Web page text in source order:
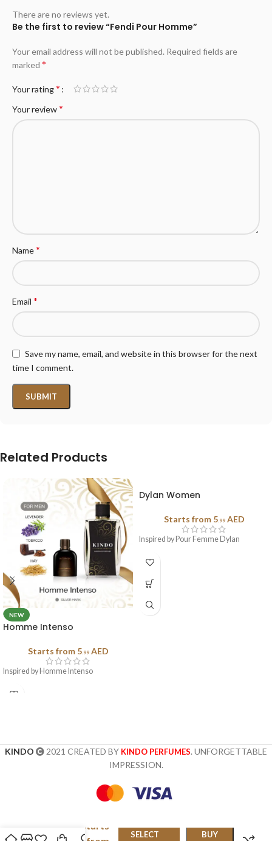
There are no reviews yet.
Be the first to review “Fendi Pour Homme”
Your email address will not be published. Required fields are
marked *
Your rating*
Your review*
Name*
Email *
Save my name, email, and website in this browser for the next
time I comment.
Related Products
NEW
Homme Intenso
Starts from 5.99 AED
Inspired by Homme Intenso
Dylan Women
Starts from 5.99 AED
Inspired by Pour Femme Dylan
KINDO 2021 CREATED BY KINDO PERFUMES. UNFORGETTABLE
IMPRESSION.
Starts
SELECT BUY